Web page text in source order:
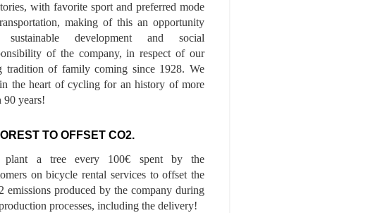
with favorite sport and preferred mode
making of this an opportunity
development and social
of the company, in respect of our
tradition of family coming since 1928. We
the heart of cycling for an history of more
90 years!
TO OFFSET CO2.
plant a tree every 100€ spent by the
on bicycle rental services to offset the
emissions produced by the company during
processes, including the delivery!